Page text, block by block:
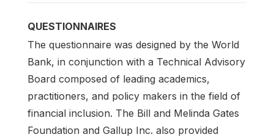
QUESTIONNAIRES
The questionnaire was designed by the World
Bank, in conjunction with a Technical Advisory
Board composed of leading academics,
practitioners, and policy makers in the field of
financial inclusion. The Bill and Melinda Gates
Foundation and Gallup Inc. also provided